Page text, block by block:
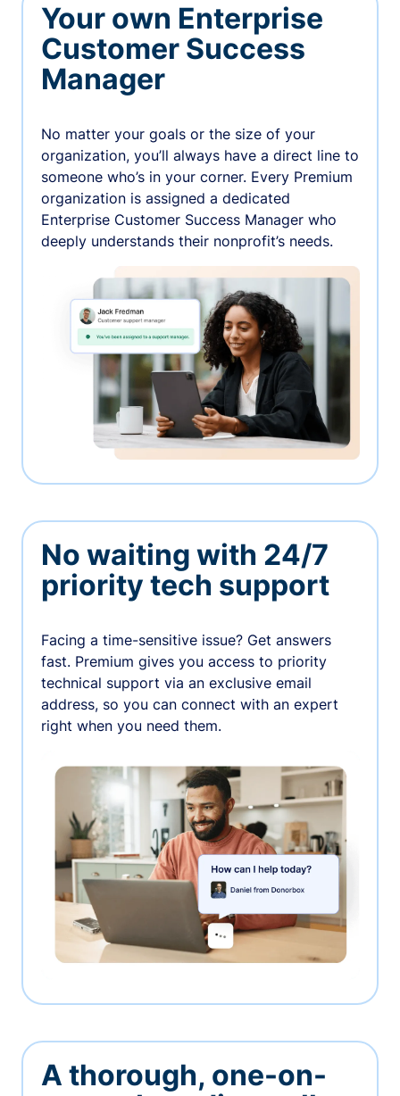
Your own Enterprise
Customer Success
Manager
No matter your goals or the size of your
organization, you’ll always have a direct line to
someone who’s in your corner. Every Premium
organization is assigned a dedicated
Enterprise Customer Success Manager who
deeply understands their nonprofit’s needs.
No waiting with 24/7
priority tech support
Facing a time-sensitive issue? Get answers
fast. Premium gives you access to priority
technical support via an exclusive email
address, so you can connect with an expert
right when you need them.
A thorough, one-on-